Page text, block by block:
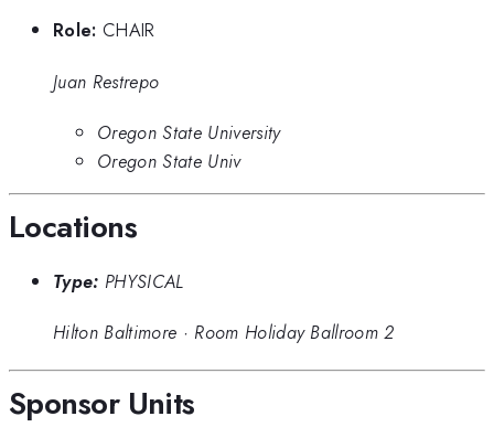
Role: CHAIR
Juan Restrepo
Oregon State University
Oregon State Univ
Locations
Type: PHYSICAL
Hilton Baltimore · Room Holiday Ballroom 2
Sponsor Units